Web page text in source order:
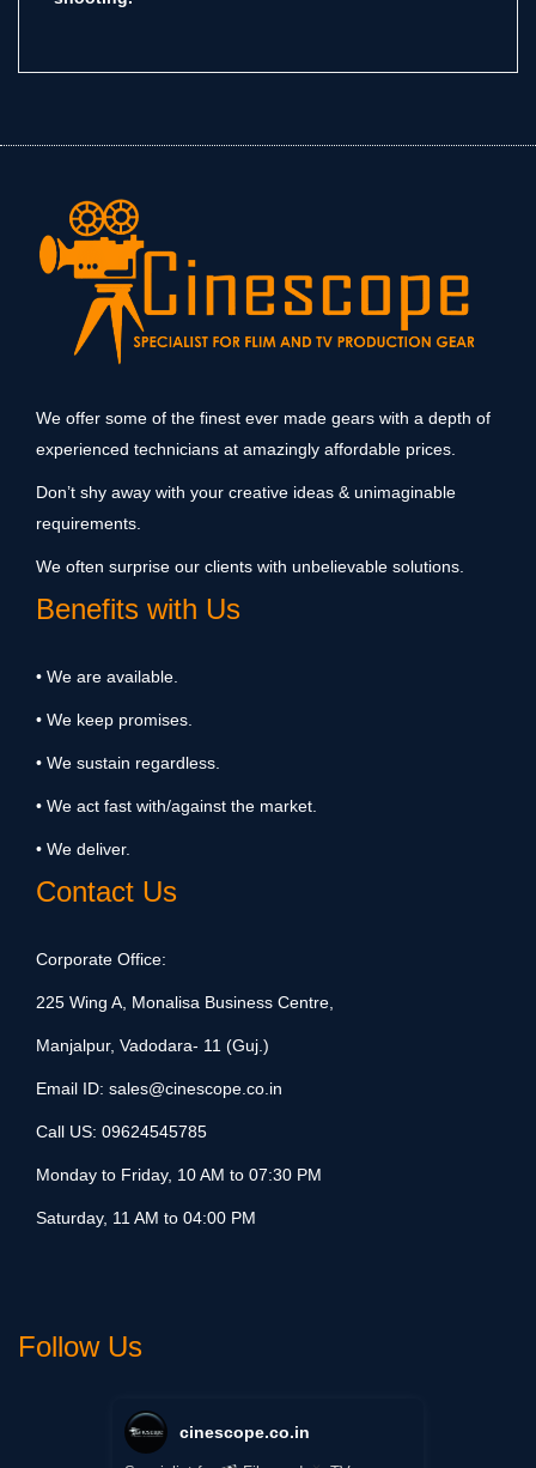
We offer some of the finest ever made gears with a depth of
experienced technicians at amazingly affordable prices.
Don’t shy away with your creative ideas & unimaginable
requirements.
We often surprise our clients with unbelievable solutions.
Benefits with Us
• We are available.
• We keep promises.
• We sustain regardless.
• We act fast with/against the market.
• We deliver.
Contact Us
Corporate Office:
225 Wing A, Monalisa Business Centre,
Manjalpur, Vadodara- 11 (Guj.)
Email ID: sales@cinescope.co.in
Call US: 09624545785
Monday to Friday, 10 AM to 07:30 PM
Saturday, 11 AM to 04:00 PM
Follow Us
cinescope.co.in